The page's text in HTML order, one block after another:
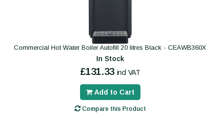
Commercial Hot Water Boiler Autofill 20 litres Black - CEAWB360X
In Stock
£131.33 incl VAT
Add to Cart
Compare this Product